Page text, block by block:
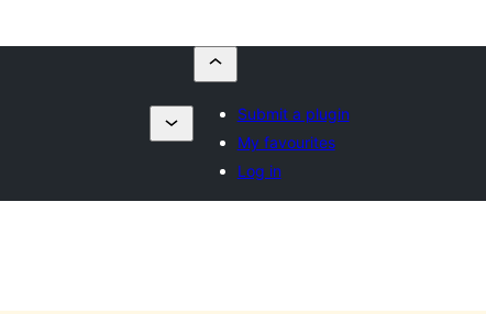
Submit a plugin
My favourites
Log in